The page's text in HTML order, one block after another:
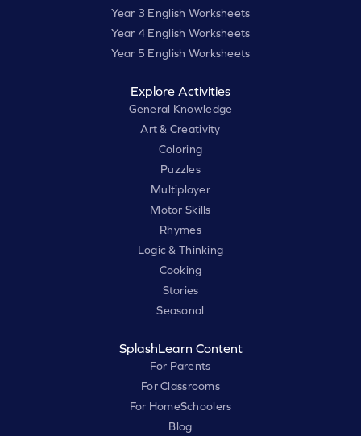
Year 3 English Worksheets
Year 4 English Worksheets
Year 5 English Worksheets
Explore Activities
General Knowledge
Art & Creativity
Coloring
Puzzles
Multiplayer
Motor Skills
Rhymes
Logic & Thinking
Cooking
Stories
Seasonal
SplashLearn Content
For Parents
For Classrooms
For HomeSchoolers
Blog